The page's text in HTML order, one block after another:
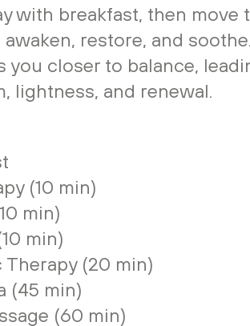
with breakfast, then move
restore, and
you closer to balance,
lightness, and renewal.
(10 min)
min)
min)
(20 min)
(45 min)
(60 min)